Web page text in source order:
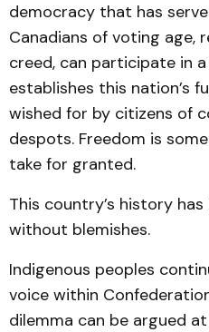
democracy that has
Canadians of voting age,
creed, can participate in
establishes this nation’s
wished for by citizens of
despots. Freedom is
take for granted.
This country’s history
without blemishes.
Indigenous peoples
voice within
dilemma can be argued